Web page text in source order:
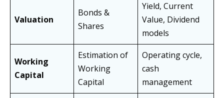
Valuation
Bonds &
Shares
Yield, Current
Value, Dividend
models
Working
Capital
Estimation of
Working
Capital
Operating cycle,
cash
management